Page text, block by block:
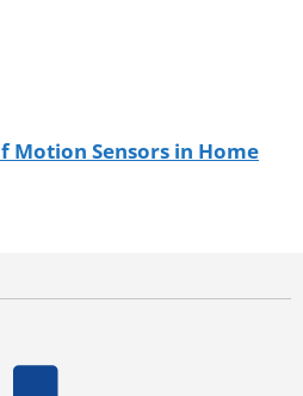
Motion Sensors in Home